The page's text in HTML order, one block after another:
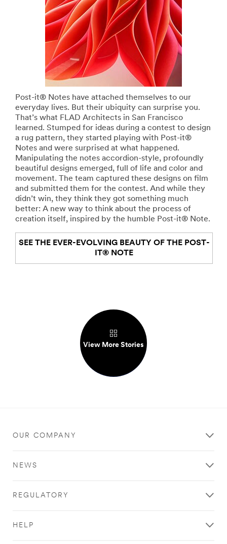
Post-it® Notes have attached themselves to our
everyday lives. But their ubiquity can surprise you.
That’s what FLAD Architects in San Francisco
learned. Stumped for ideas during a contest to design
a rug pattern, they started playing with Post-it®
Notes and were surprised at what happened.
Manipulating the notes accordion-style, profoundly
beautiful designs emerged, full of life and color and
movement. The team captured these designs on film
and submitted them for the contest. And while they
didn’t win, they think they got something much
better: A new way to think about the process of
creation itself, inspired by the humble Post-it® Note.
SEE THE EVER-EVOLVING BEAUTY OF THE POST-
IT® NOTE
View More Stories
OUR COMPANY
NEWS
REGULATORY
HELP